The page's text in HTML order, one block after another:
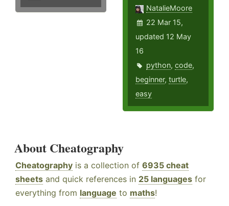
NatalieMoore
22 Mar 15,
updated 12 May
16
python,code,
beginner,turtle,
easy
About Cheatography
Cheatography is a collection of 6935 cheat
sheets and quick references in 25 languages for
everything from language to maths!